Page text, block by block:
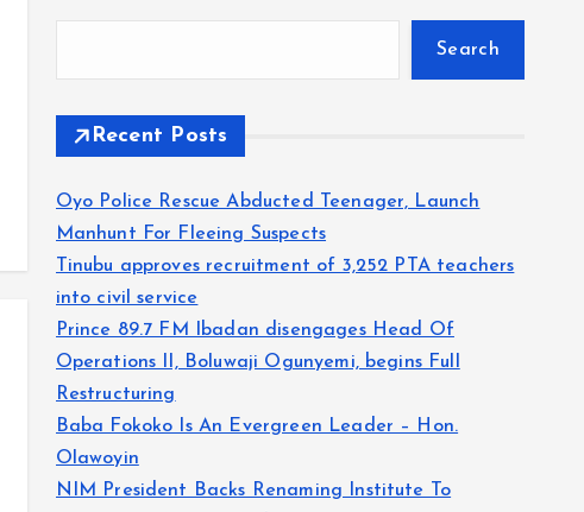
Search
Recent Posts
Oyo Police Rescue Abducted Teenager, Launch
Manhunt For Fleeing Suspects
Tinubu approves recruitment of 3,252 PTA teachers
into civil service
Prince 89.7 FM Ibadan disengages Head Of
Operations II, Boluwaji Ogunyemi, begins Full
Restructuring
Baba Fokoko Is An Evergreen Leader – Hon.
Olawoyin
NIM President Backs Renaming Institute To